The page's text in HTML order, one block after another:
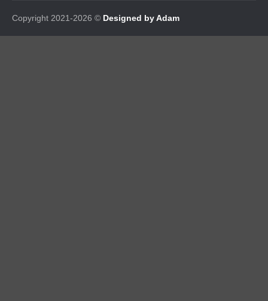
Copyright 2021-2026 © Designed by Adam